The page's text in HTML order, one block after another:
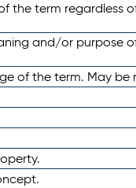
term regardless
and/or purpose
of the term. May be